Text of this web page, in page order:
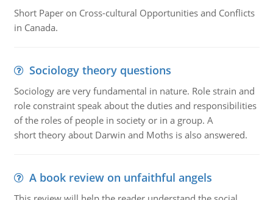
Short Paper on Cross-cultural Opportunities and Conflicts
in Canada.
Sociology theory questions
Sociology are very fundamental in nature. Role strain and
role constraint speak about the duties and responsibilities
of the roles of people in society or in a group. A
short theory about Darwin and Moths is also answered.
A book review on unfaithful angels